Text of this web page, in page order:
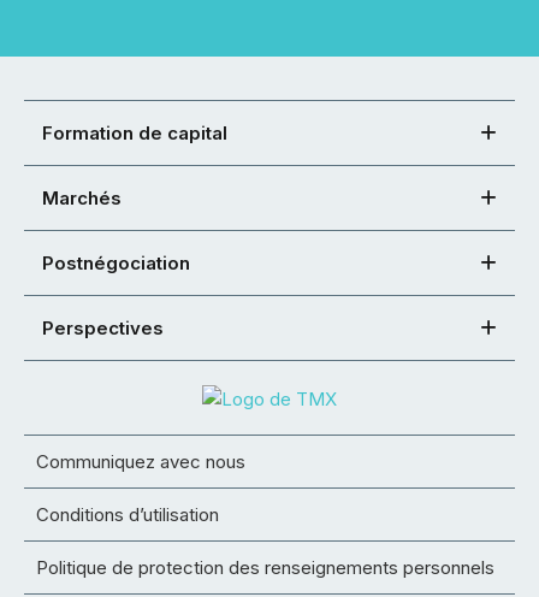
Formation de capital
Marchés
Postnégociation
Perspectives
Communiquez avec nous
Conditions d’utilisation
Politique de protection des renseignements personnels